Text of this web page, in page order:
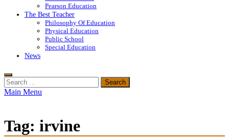
Pearson Education
The Best Teacher
Philosophy Of Education
Physical Education
Public School
Special Education
News
Search
for:
Main Menu
Tag: irvine